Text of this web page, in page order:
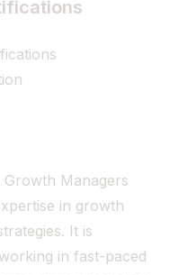
Managers
in growth
It is
in fast-paced